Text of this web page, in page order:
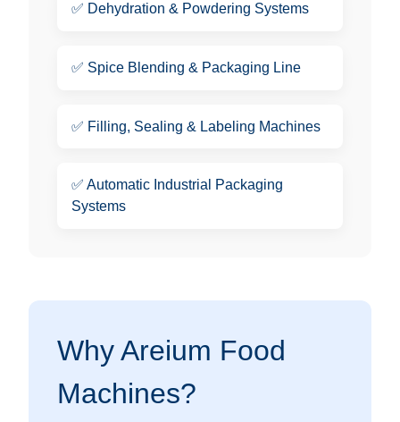
✅ Dehydration & Powdering Systems
✅ Spice Blending & Packaging Line
✅ Filling, Sealing & Labeling Machines
✅ Automatic Industrial Packaging
Systems
Why Areium Food
Machines?